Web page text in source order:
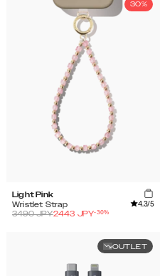
30%
Light Pink
Wristlet Strap
4.3/5
3490JPY2443 JPY-30%
OUTLET